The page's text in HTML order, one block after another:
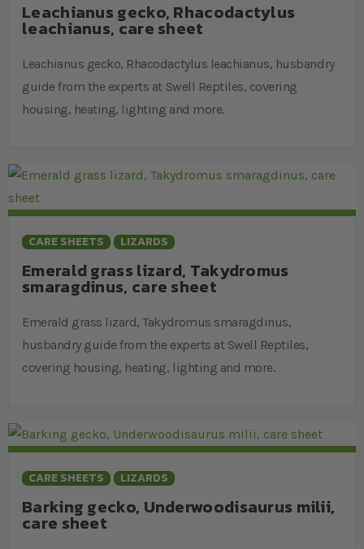
Leachianus gecko, Rhacodactylus
leachianus, care sheet
Leachianus gecko, Rhacodactylus leachianus, husbandry
guide from the experts at Swell Reptiles, covering
housing, heating, lighting and more.
CARE SHEETS LIZARDS
Emerald grass lizard, Takydromus
smaragdinus, care sheet
Emerald grass lizard, Takydromus smaragdinus,
husbandry guide from the experts at Swell Reptiles,
covering housing, heating, lighting and more.
CARE SHEETS LIZARDS
Barking gecko, Underwoodisaurus milii,
care sheet